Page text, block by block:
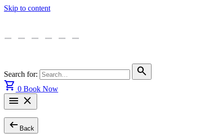
Skip to content
Search for:
search
shopping_cart 0 Book Now
menu close
arrow_left_alt Back